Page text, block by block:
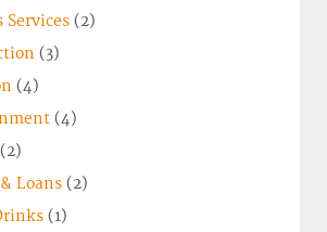
Services (2)
(3)
(4)
(4)
(2)
Loans (2)
(1)